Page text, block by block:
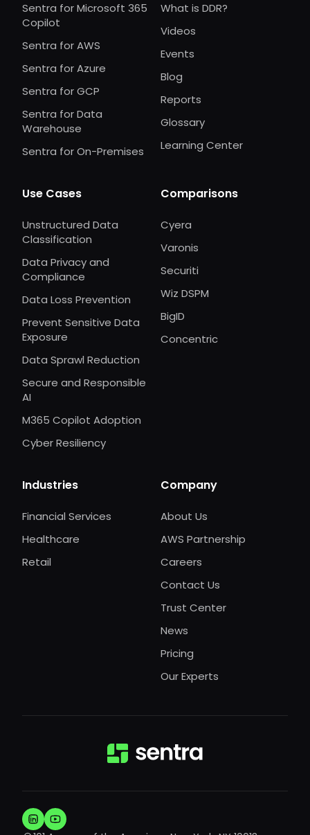
Sentra for Microsoft 365
Copilot
Sentra for AWS
Sentra for Azure
Sentra for GCP
Sentra for Data
Warehouse
Sentra for On-Premises
What is DDR?
Videos
Events
Blog
Reports
Glossary
Learning Center
Use Cases
Unstructured Data
Classification
Data Privacy and
Compliance
Data Loss Prevention
Prevent Sensitive Data
Exposure
Data Sprawl Reduction
Secure and Responsible
AI
M365 Copilot Adoption
Cyber Resiliency
Comparisons
Cyera
Varonis
Securiti
Wiz DSPM
BigID
Concentric
Industries
Financial Services
Healthcare
Retail
Company
About Us
AWS Partnership
Careers
Contact Us
Trust Center
News
Pricing
Our Experts